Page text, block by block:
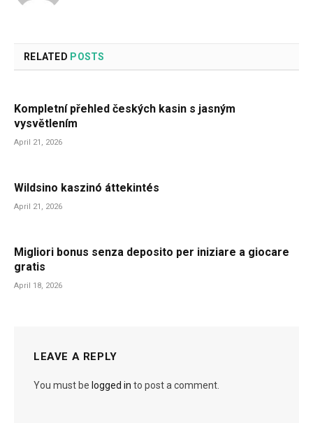
RELATED POSTS
Kompletní přehled českých kasin s jasným
vysvětlením
April 21, 2026
Wildsino kaszinó áttekintés
April 21, 2026
Migliori bonus senza deposito per iniziare a giocare
gratis
April 18, 2026
LEAVE A REPLY
You must be logged in to post a comment.